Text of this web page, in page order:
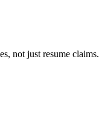
not just resume claims.